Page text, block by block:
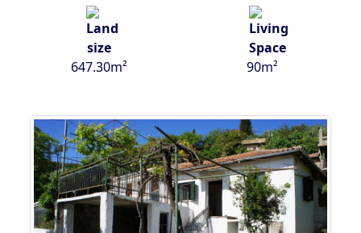
647.30m² 90m²